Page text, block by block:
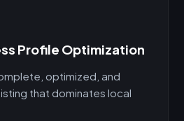
Profile Optimization
optimized, and
that dominates local